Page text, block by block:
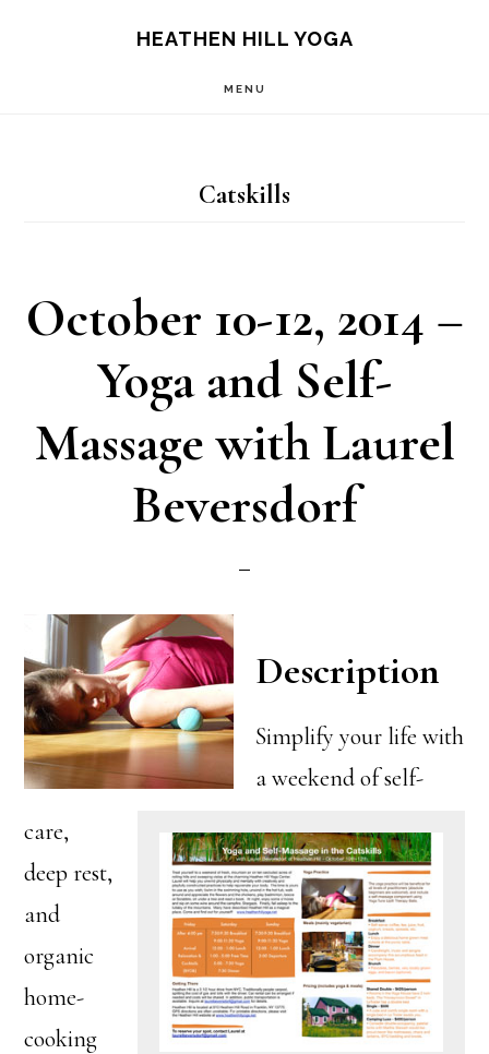
HEATHEN HILL YOGA
MENU
Catskills
October 10-12, 2014 –
Yoga and Self-
Massage with Laurel
Beversdorf
Description
Simplify your life with
a weekend of self-
care,
deep rest,
and
organic
home-
cooking